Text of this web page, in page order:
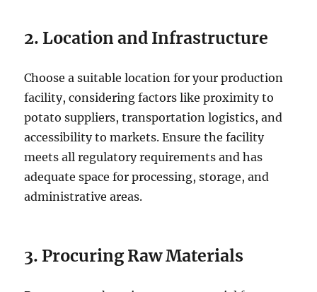
2. Location and Infrastructure
Choose a suitable location for your production
facility, considering factors like proximity to
potato suppliers, transportation logistics, and
accessibility to markets. Ensure the facility
meets all regulatory requirements and has
adequate space for processing, storage, and
administrative areas.
3. Procuring Raw Materials